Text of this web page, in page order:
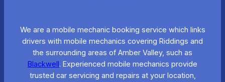
We are a mobile mechanic booking service which links
drivers with mobile mechanics covering Riddings and
the surrounding areas of Amber Valley, such as
Blackwell. Experienced mobile mechanics provide
trusted car servicing and repairs at your location,